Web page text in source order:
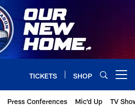
TICKETS SHOP
Press Conferences Mic'd Up TV